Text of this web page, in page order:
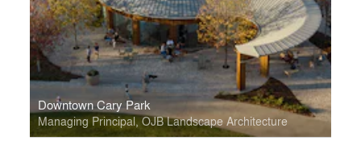
Downtown Cary Park
Managing Principal, OJB Landscape Architecture